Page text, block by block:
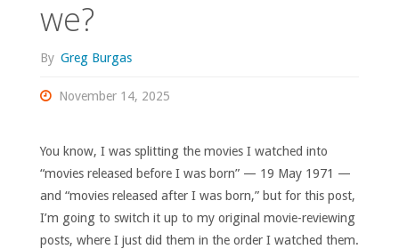
we?
By Greg Burgas
November 14, 2025
You know, I was splitting the movies I watched into
“movies released before I was born” — 19 May 1971 —
and “movies released after I was born,” but for this post,
I’m going to switch it up to my original movie-reviewing
posts, where I just did them in the order I watched them.